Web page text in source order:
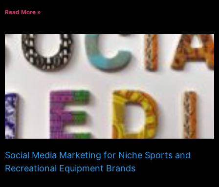
Read More »
Social Media Marketing for Niche Sports and
Recreational Equipment Brands